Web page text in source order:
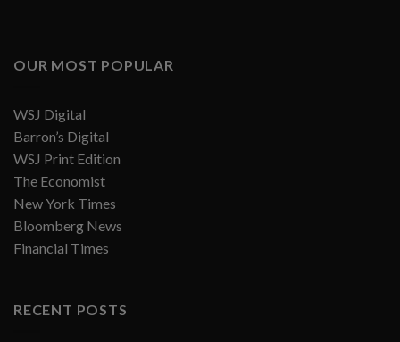
OUR MOST POPULAR
WSJ Digital
Barron’s Digital
WSJ Print Edition
The Economist
New York Times
Bloomberg News
Financial Times
RECENT POSTS